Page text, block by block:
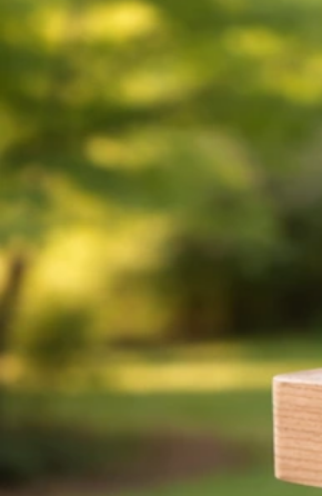
Can Canaries Eat Wild Bird Seed
Jun 4, 2026Bird Seed Germination
How to Stop Birds Eating Grass
Jun 4, 2026
Bird Seed Germination